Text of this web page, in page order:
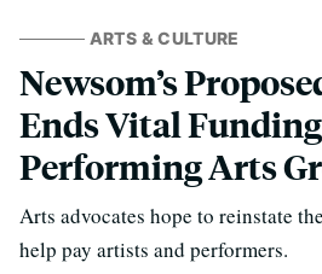
ARTS & CULTURE
Newsom’s
Ends Vital
Performing Arts
Arts advocates hope to reinstate
help pay artists and performers.